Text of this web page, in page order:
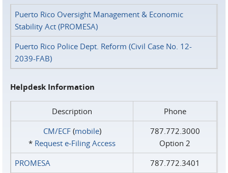
Puerto Rico Oversight Management & Economic
Stability Act (PROMESA)
Puerto Rico Police Dept. Reform (Civil Case No. 12-
2039-FAB)
Helpdesk Information
Description
Phone
CM/ECF(mobile)
* Request e‑Filing Access
787.772.3000
Option 2
PROMESA
787.772.3401